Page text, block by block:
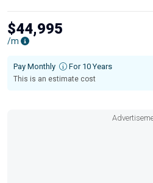
$44,995
/m
Pay Monthly For 10 Years
This is an estimate cost